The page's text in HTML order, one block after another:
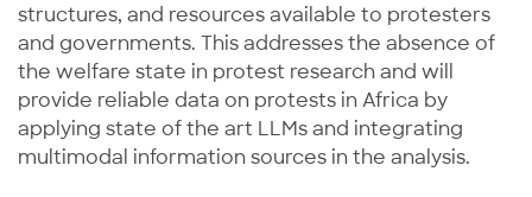
structures, and resources available to protesters
and governments. This addresses the absence of
the welfare state in protest research and will
provide reliable data on protests in Africa by
applying state of the art LLMs and integrating
multimodal information sources in the analysis.